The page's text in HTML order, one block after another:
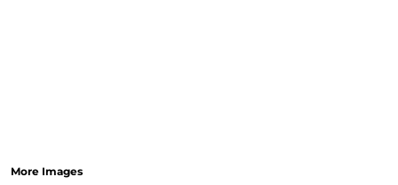
More Images